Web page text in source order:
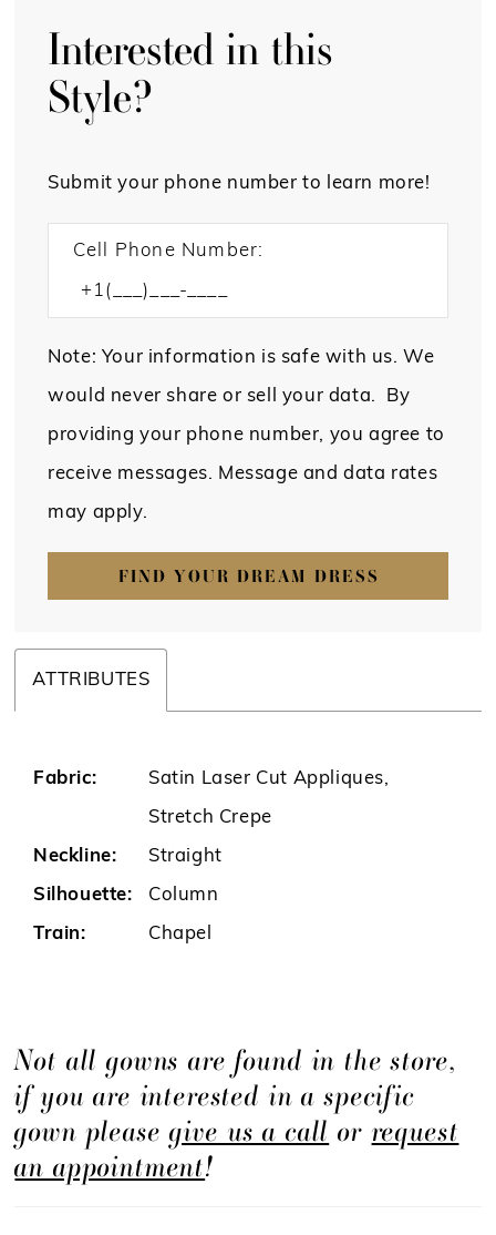
Interested in this
Style?
Submit your phone number to learn more!
Cell Phone Number:
Note: Your information is safe with us. We
would never share or sell your data. By
providing your phone number, you agree to
receive messages. Message and data rates
may apply.
FIND YOUR DREAM DRESS
ATTRIBUTES
Fabric: Satin Laser Cut Appliques,
Stretch Crepe
Neckline: Straight
Silhouette: Column
Train: Chapel
Not all gowns are found in the store,
if you are interested in a specific
gown pleasegive us a call orrequest
an appointment!